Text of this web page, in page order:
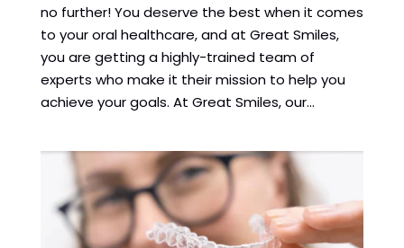
no further! You deserve the best when it comes
to your oral healthcare, and at Great Smiles,
you are getting a highly-trained team of
experts who make it their mission to help you
achieve your goals. At Great Smiles, our...